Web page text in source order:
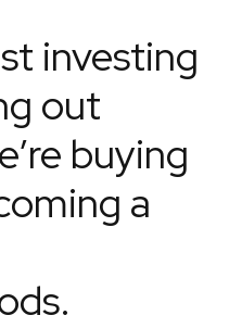
investing
out
buying
a